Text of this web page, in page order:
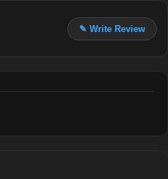
✎ Write Review